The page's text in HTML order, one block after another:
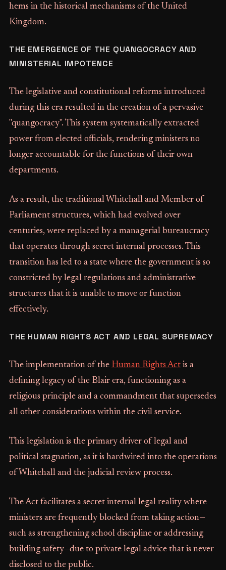
hems in the historical mechanisms of the United
Kingdom.
THE EMERGENCE OF THE QUANGOCRACY AND
MINISTERIAL IMPOTENCE
The legislative and constitutional reforms introduced
during this era resulted in the creation of a pervasive
"quangocracy". This system systematically extracted
power from elected officials, rendering ministers no
longer accountable for the functions of their own
departments.
As a result, the traditional Whitehall and Member of
Parliament structures, which had evolved over
centuries, were replaced by a managerial bureaucracy
that operates through secret internal processes. This
transition has led to a state where the government is so
constricted by legal regulations and administrative
structures that it is unable to move or function
effectively.
THE HUMAN RIGHTS ACT AND LEGAL SUPREMACY
The implementation of the Human Rights Actis a
defining legacy of the Blair era, functioning as a
religious principle and a commandment that supersedes
all other considerations within the civil service.
This legislation is the primary driver of legal and
political stagnation, as it is hardwired into the operations
of Whitehall and the judicial review process.
The Act facilitates a secret internal legal reality where
ministers are frequently blocked from taking action—
such as strengthening school discipline or addressing
building safety—due to private legal advice that is never
disclosed to the public.